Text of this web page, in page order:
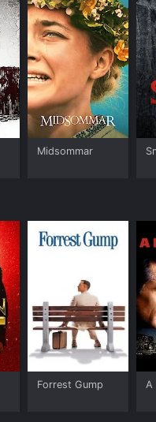
Midsommar
Forrest Gump A